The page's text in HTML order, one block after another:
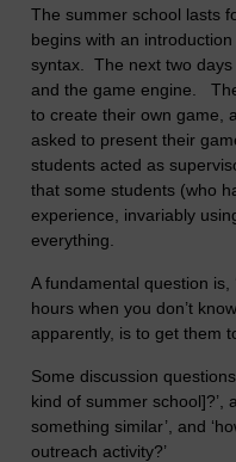
The summer school lasts
begins with an
syntax. The next two
and the game engine.
to create their own game,
asked to present their
students acted as
that some students (who
experience, invariably
everything.
A fundamental question is,
hours when you don’t
apparently, is to get them
Some discussion
kind of summer school]?’,
something similar’, and
outreach activity?’